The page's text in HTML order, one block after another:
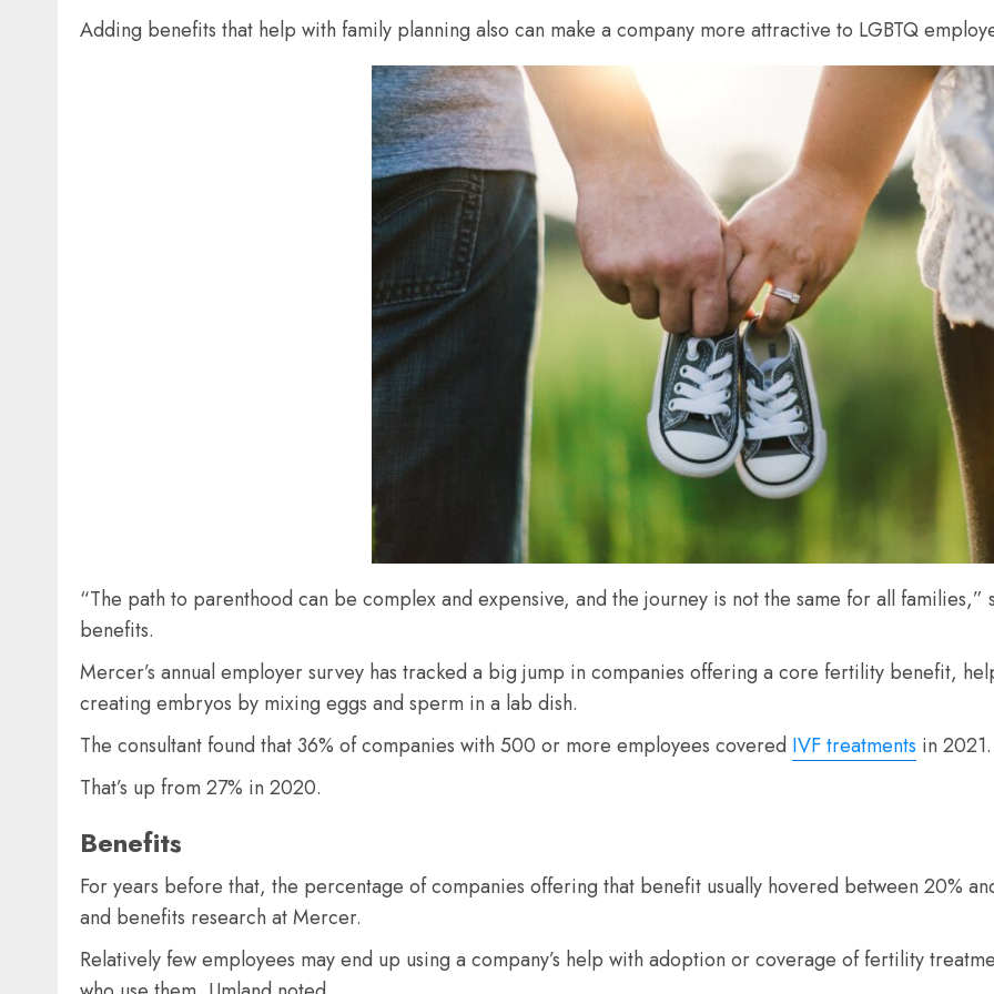
Adding benefits that help with family planning also can make a company more attractive to LGBTQ
“The path to parenthood can be complex and expensive, and the journey is not the same for all families,”
benefits.
Mercer’s annual employer survey has tracked a big jump in companies offering a core fertility benefit,
creating embryos by mixing eggs and sperm in a lab dish.
The consultant found that 36% of companies with 500 or more employees covered IVF treatments in 2021.
That’s up from 27% in 2020.
Benefits
For years before that, the percentage of companies offering that benefit usually hovered between 20%
and benefits research at Mercer.
Relatively few employees may end up using a company’s help with adoption or coverage of fertility